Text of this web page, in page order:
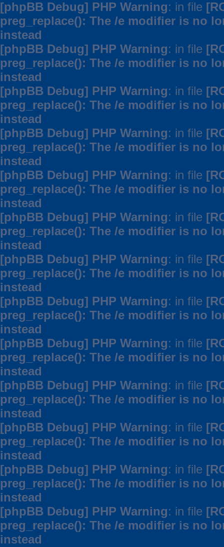
[phpBB Debug] PHP Warning: in file
preg_replace(): The /e modifier is no
instead
[phpBB Debug] PHP Warning: in file
preg_replace(): The /e modifier is no
instead
[phpBB Debug] PHP Warning: in file
preg_replace(): The /e modifier is no
instead
[phpBB Debug] PHP Warning: in file
preg_replace(): The /e modifier is no
instead
[phpBB Debug] PHP Warning: in file
preg_replace(): The /e modifier is no
instead
[phpBB Debug] PHP Warning: in file
preg_replace(): The /e modifier is no
instead
[phpBB Debug] PHP Warning: in file
preg_replace(): The /e modifier is no
instead
[phpBB Debug] PHP Warning: in file
preg_replace(): The /e modifier is no
instead
[phpBB Debug] PHP Warning: in file
preg_replace(): The /e modifier is no
instead
[phpBB Debug] PHP Warning: in file
preg_replace(): The /e modifier is no
instead
[phpBB Debug] PHP Warning: in file
preg_replace(): The /e modifier is no
instead
[phpBB Debug] PHP Warning: in file
preg_replace(): The /e modifier is no
instead
[phpBB Debug] PHP Warning: in file
preg_replace(): The /e modifier is no
instead